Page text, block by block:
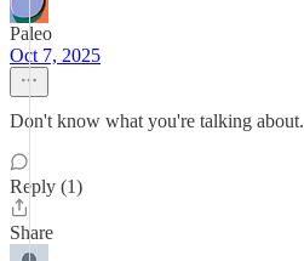
Paleo
Oct 7, 2025
Don't know what you're talking about.
Reply (1)
Share